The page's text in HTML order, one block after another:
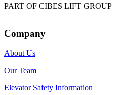
PART OF CIBES LIFT GROUP
Company
About Us
Our Team
Elevator Safety Information